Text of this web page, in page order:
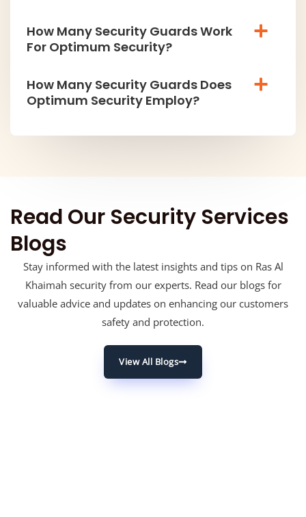
How Many Security Guards Work
For Optimum Security?
How Many Security Guards Does
Optimum Security Employ?
Read Our Security Services
Blogs
Stay informed with the latest insights and tips on Ras Al
Khaimah security from our experts. Read our blogs for
valuable advice and updates on enhancing our customers
safety and protection.
View All Blogs